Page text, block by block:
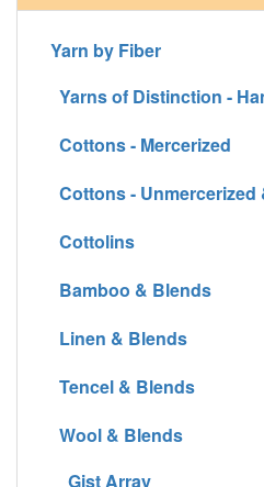
Yarn by Fiber
Yarns of Distinction -
Cottons - Mercerized
Cottons - Unmercerized
Cottolins
Bamboo & Blends
Linen & Blends
Tencel & Blends
Wool & Blends
Gist Array